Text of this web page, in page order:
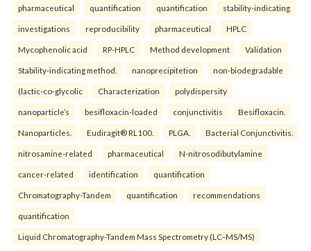
pharmaceutical quantification quantification stability-indicating
investigations reproducibility pharmaceutical HPLC
Mycophenolic acid RP-HPLC Method development Validation
Stability-indicating method. nanoprecipitetion non-biodegradable
(lactic-co-glycolic Characterization polydispersity
nanoparticle’s besifloxacin-loaded conjunctivitis Besifloxacin.
Nanoparticles. Eudiragit® RL100. PLGA. Bacterial Conjunctivitis.
nitrosamine-related pharmaceutical N-nitrosodibutylamine
cancer-related identification quantification
Chromatography-Tandem quantification recommendations
quantification
Liquid Chromatography-Tandem Mass Spectrometry (LC–MS/MS)